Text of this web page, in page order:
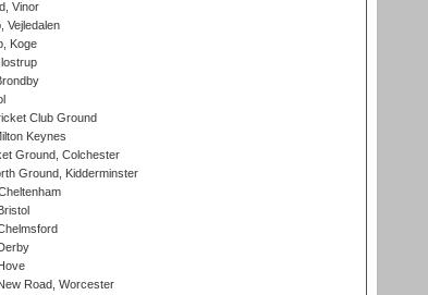
Vinor
Vejledalen
Koge
Club Ground
Keynes
Ground, Colchester
Ground, Kidderminster
Road, Worcester